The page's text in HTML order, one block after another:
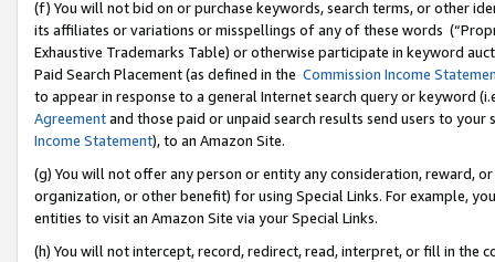
(f) You will not bid on or purchase keywords, search terms, or other
its affiliates or variations or misspellings of any of these words
Exhaustive Trademarks Table) or otherwise participate in keyword
Paid Search Placement (as defined in the Commission Income
to appear in response to a general Internet search query or keyword
Agreementand those paid or unpaid search results send users to
Income Statement), to an Amazon Site.
(g) You will not offer any person or entity any consideration, reward,
organization, or other benefit) for using Special Links. For example,
entities to visit an Amazon Site via your Special Links.
(h) You will not intercept, record, redirect, read, interpret, or fill in